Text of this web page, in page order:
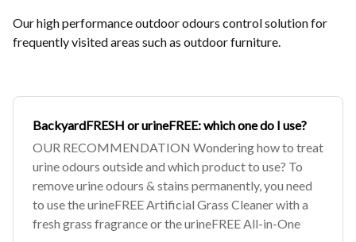
Our high performance outdoor odours control solution for
frequently visited areas such as outdoor furniture.
BackyardFRESH or urineFREE: which one do I use?
OUR RECOMMENDATION Wondering how to treat
urine odours outside and which product to use? To
remove urine odours & stains permanently, you need
to use the urineFREE Artificial Grass Cleaner with a
fresh grass fragrance or the urineFREE All-in-One